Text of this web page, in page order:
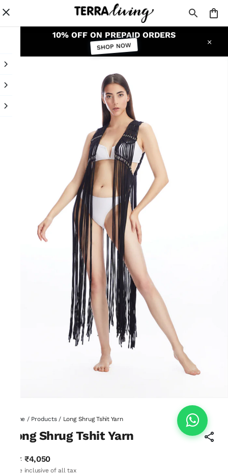
10% OFF ON PREPAID ORDERS
SHOP NOW
Home / Products/ Long Shrug Tshit Yarn
Long Shrug Tshit Yarn
MRP: ₹4,050
Price inclusive of all tax